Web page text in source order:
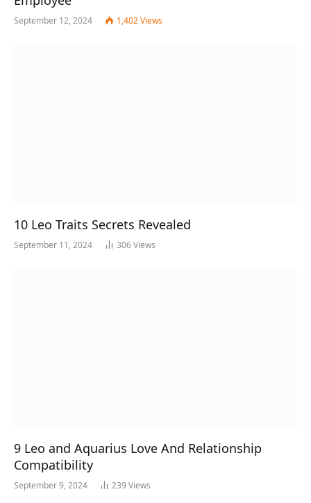
September 12, 2024 1,402Views
10 Leo Traits Secrets Revealed
September 11, 2024 306Views
9 Leo and Aquarius Love And Relationship
Compatibility
September 9, 2024 239 Views